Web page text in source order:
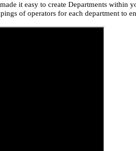
it easy to create Departments within
of operators for each department to